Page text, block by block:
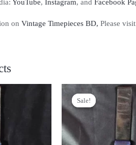
YouTube, Instagram, and Facebook
on Vintage Timepieces BD, Please
Sale!
Sale!